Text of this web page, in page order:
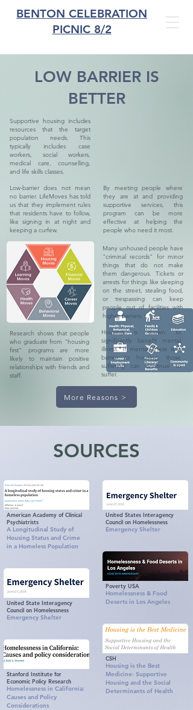
BENTON CELEBRATION
PICNIC 8/2
LOW BARRIER IS
BETTER
Supportive housing includes
resources that the target
population needs. This
typically includes case
workers, social workers,
medical care, counselling,
and life skills classes.
Low-barrier does not mean
no barrier. LifeMoves has told
us that they implement rules
that residents have to follow,
like signing in at night and
keeping a curfew.
By meeting people where
they are at and providing
supportive services, this
program can be more
effective at helping the
people who need it most.
Research shows that people
who graduate from "housing
first" programs are more
likely to maintain positive
relationships with friends and
staff.
Many unhoused people have
"criminal records" for minor
things that do not make
them dangerous. Tickets or
arrests for things like sleeping
on the street, stealing food,
or trespassing can keep
people out of facilities with
higher barriers.
Housing is shown to
significantly benefit mental
illness. If mental illness is a
barrier to housing, those
suffering can continue to
suffer.
More Reasons >
SOURCES
American Academy of Clinical
Psychiatrists
A Longitudinal Study of
Housing Status and Crime
in a Homeless Population
United State Interagency
Council on Homelessness
Emergency Shelter
Stanford Institute for
Economic Policy Research
Homelessness in California:
Causes and Policy
Considerations
United States Interagency
Council on Homelessness
Emergency Shelter
Poverty USA
Homelessness & Food
Deserts in Los Angeles
CSH
Housing is the Best
Medicine: Supportive
Housing and the Social
Determinants of Health